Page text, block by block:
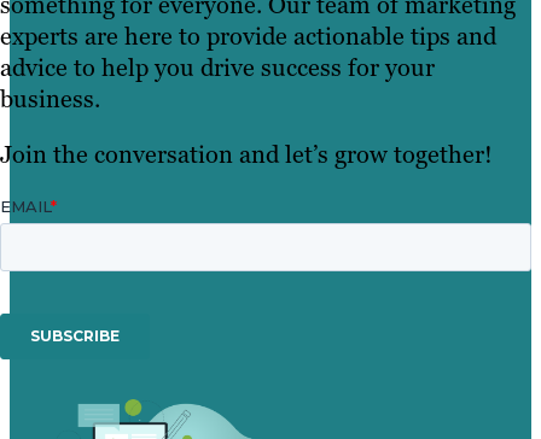
experts are here to provide actionable tips and
advice to help you drive success for your
business.
Join the conversation and let’s grow together!